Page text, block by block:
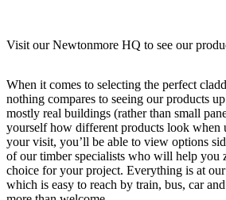
Visit our Newtonmore HQ to see our
When it comes to selecting the perfect
nothing compares to seeing our products
mostly real buildings (rather than small
yourself how different products look when
your visit, you’ll be able to view options
of our timber specialists who will help you
choice for your project. Everything is at
which is easy to reach by train, bus, car